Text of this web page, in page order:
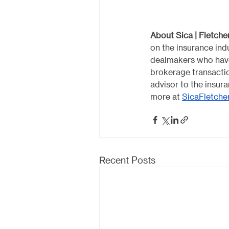
About Sica |
on the insurance
dealmakers who
brokerage
advisor to the
more at
Recent Posts